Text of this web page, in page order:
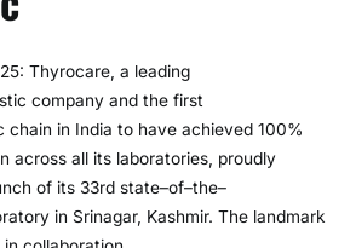
Thyrocare, a leading
company and the first
chain in India to have achieved 100%
across all its laboratories, proudly
of its 33rd state–of–the–
in Srinagar, Kashmir. The landmark